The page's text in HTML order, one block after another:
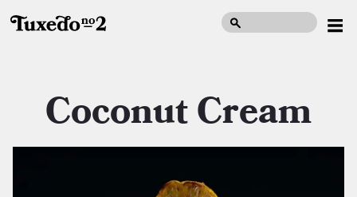
Coconut Cream